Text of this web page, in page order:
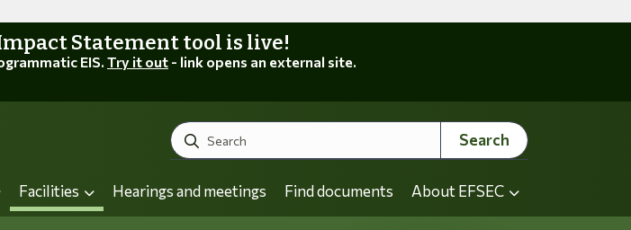
Statement tool is live!
EIS. Try it out - link opens an external site.
Search
Search
Facilities Hearings and meetings Find documents About EFSEC